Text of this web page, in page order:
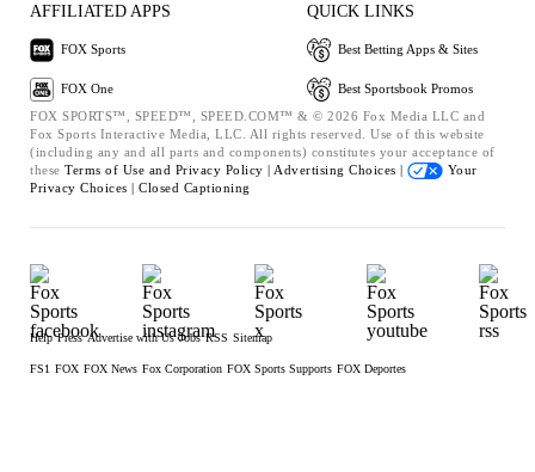
AFFILIATED APPS
FOX Sports
FOX One
QUICK LINKS
Best Betting Apps & Sites
Best Sportsbook Promos
FOX SPORTS™, SPEED™, SPEED.COM™ & © 2026 Fox Media LLC and
Fox Sports Interactive Media, LLC. All rights reserved. Use of this website
(including any and all parts and components) constitutes your acceptance of
these Terms of Use and Privacy Policy | Advertising Choices |
Your
Privacy Choices | Closed Captioning
Help Press Advertise with Us Jobs RSS Sitemap
FS1 FOX FOX News Fox Corporation FOX Sports Supports FOX Deportes